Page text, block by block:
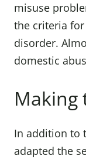
misuse
the criteria
disorder.
domestic
Making
In addition to
adapted the